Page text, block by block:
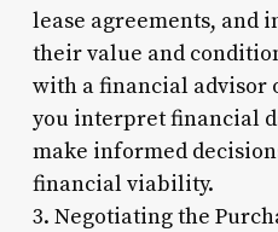
lease agreements, and
their value and
with a financial advisor
you interpret financial
make informed
financial viability.
3. Negotiating the